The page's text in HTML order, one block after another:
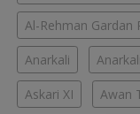
Al-Rehman Gardan
Anarkali
Askari XI Awan